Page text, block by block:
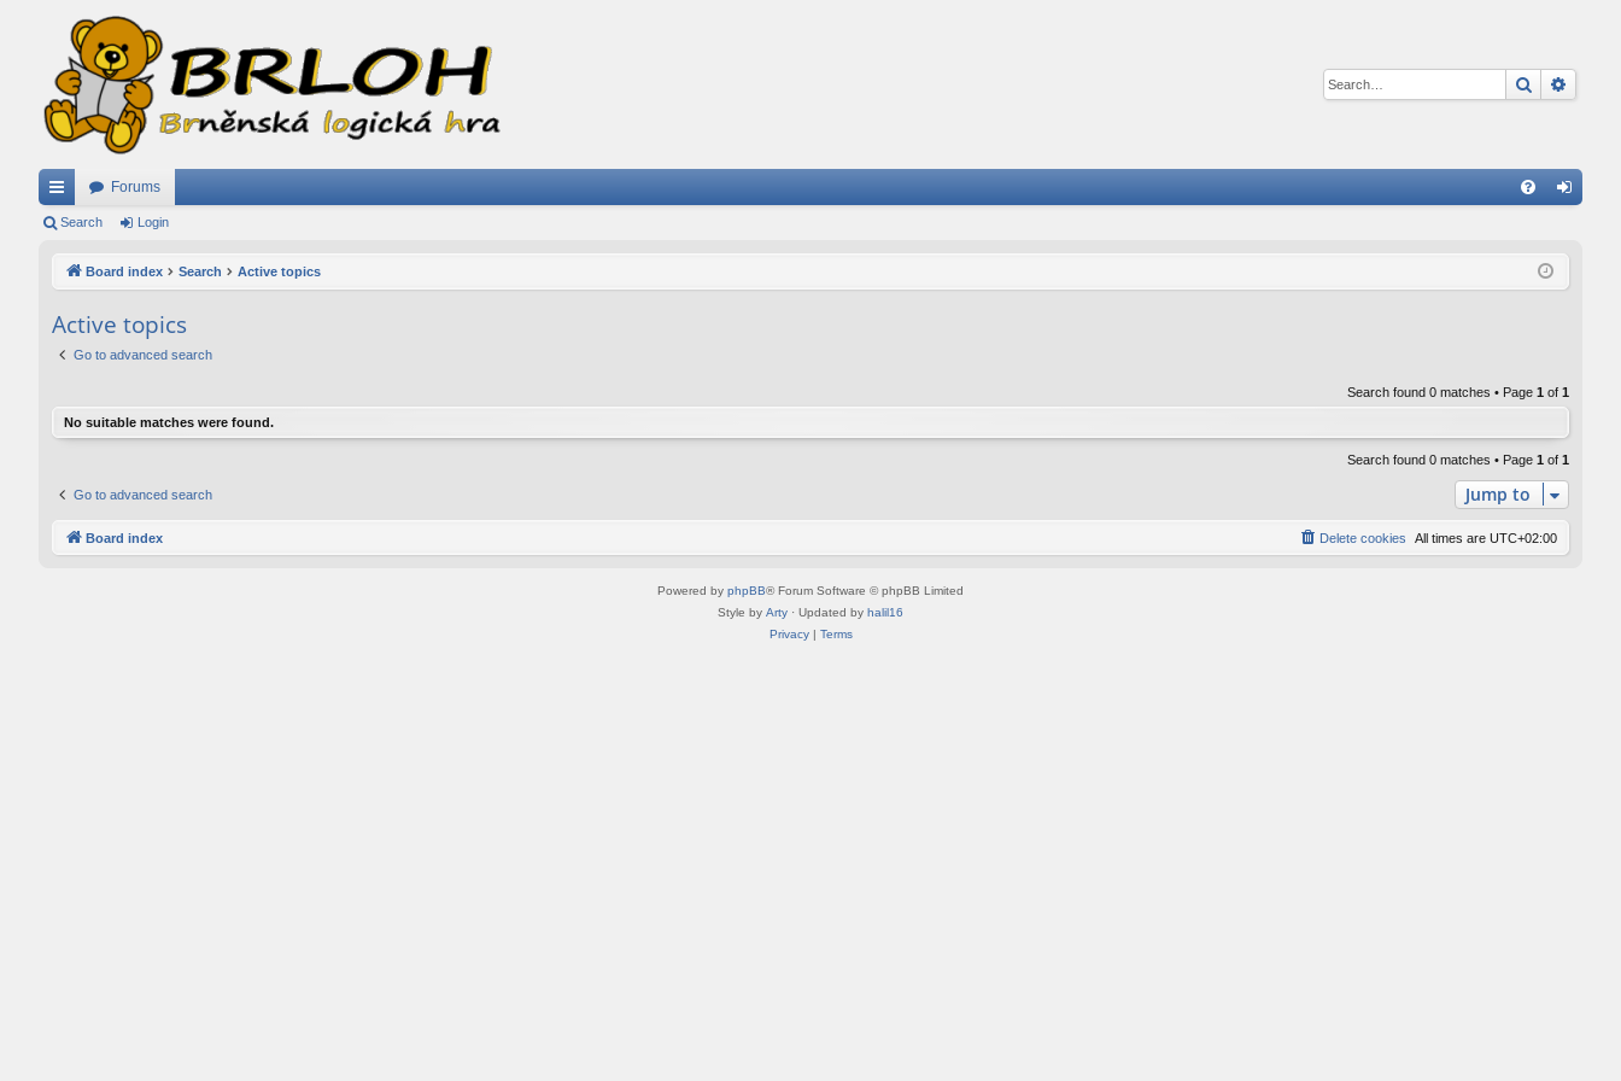
Search
ui
ks
Forums
in
Search Login
Board index Search Active topics
Active topics
Go to advanced search
Search found 0 matches • Page 1 of 1
No suitable matches were found.
Search found 0 matches • Page 1 of 1
Go to advanced search Jump to
Board index All times are UTC+02:00
Delete cookies
Powered by phpBB® Forum Software © phpBB Limited
Style by Arty · Updated by halil16
Privacy| Terms